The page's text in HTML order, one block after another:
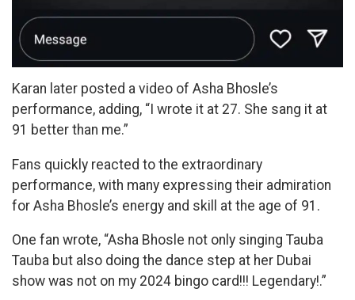
Karan later posted a video of Asha Bhosle’s
performance, adding, “I wrote it at 27. She sang it at
91 better than me.”
Fans quickly reacted to the extraordinary
performance, with many expressing their admiration
for Asha Bhosle’s energy and skill at the age of 91.
One fan wrote, “Asha Bhosle not only singing Tauba
Tauba but also doing the dance step at her Dubai
show was not on my 2024 bingo card!!! Legendary!.”